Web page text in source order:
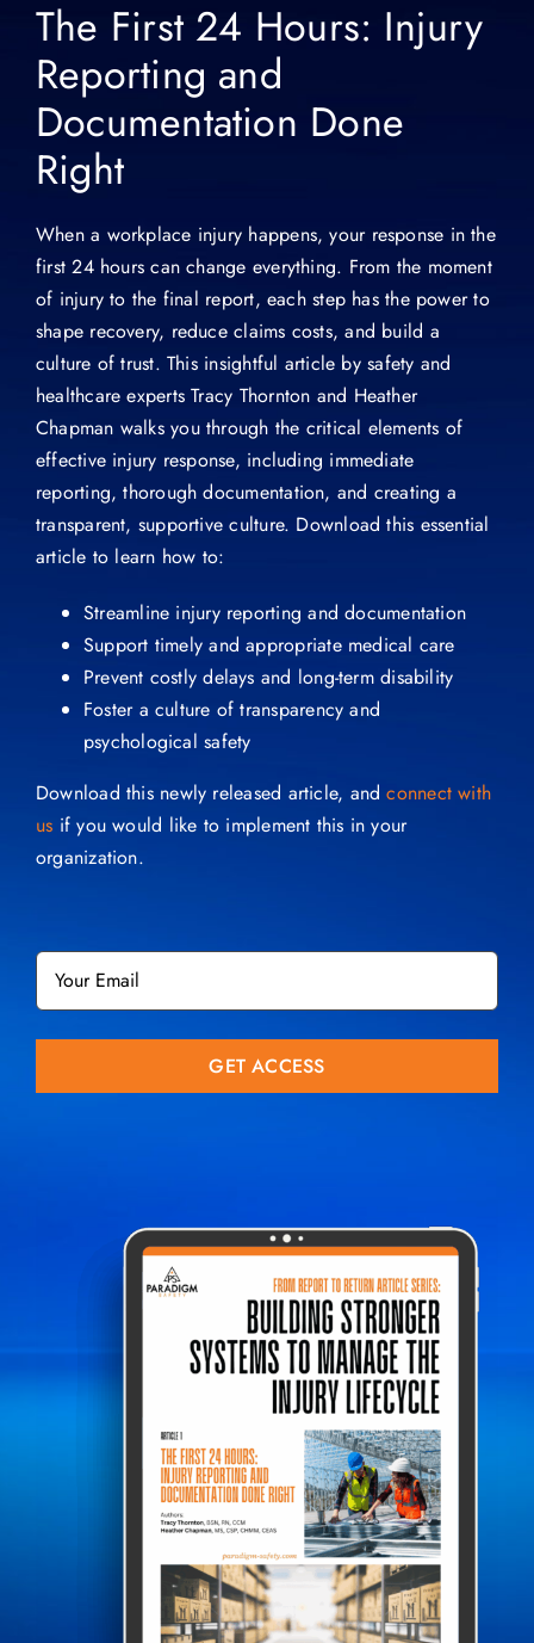
The First 24 Hours: Injury
Reporting and
Documentation Done
Right
When a workplace injury happens, your response in the
first 24 hours can change everything. From the moment
of injury to the final report, each step has the power to
shape recovery, reduce claims costs, and build a
culture of trust. This insightful article by safety and
healthcare experts Tracy Thornton and Heather
Chapman walks you through the critical elements of
effective injury response, including immediate
reporting, thorough documentation, and creating a
transparent, supportive culture. Download this essential
article to learn how to:
Streamline injury reporting and documentation
Support timely and appropriate medical care
Prevent costly delays and long-term disability
Foster a culture of transparency and
psychological safety
Download this newly released article, andconnect with
us if you would like to implement this in your
organization.
Email